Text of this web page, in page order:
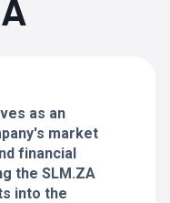
as an
market
financial
the SLM.ZA
into the